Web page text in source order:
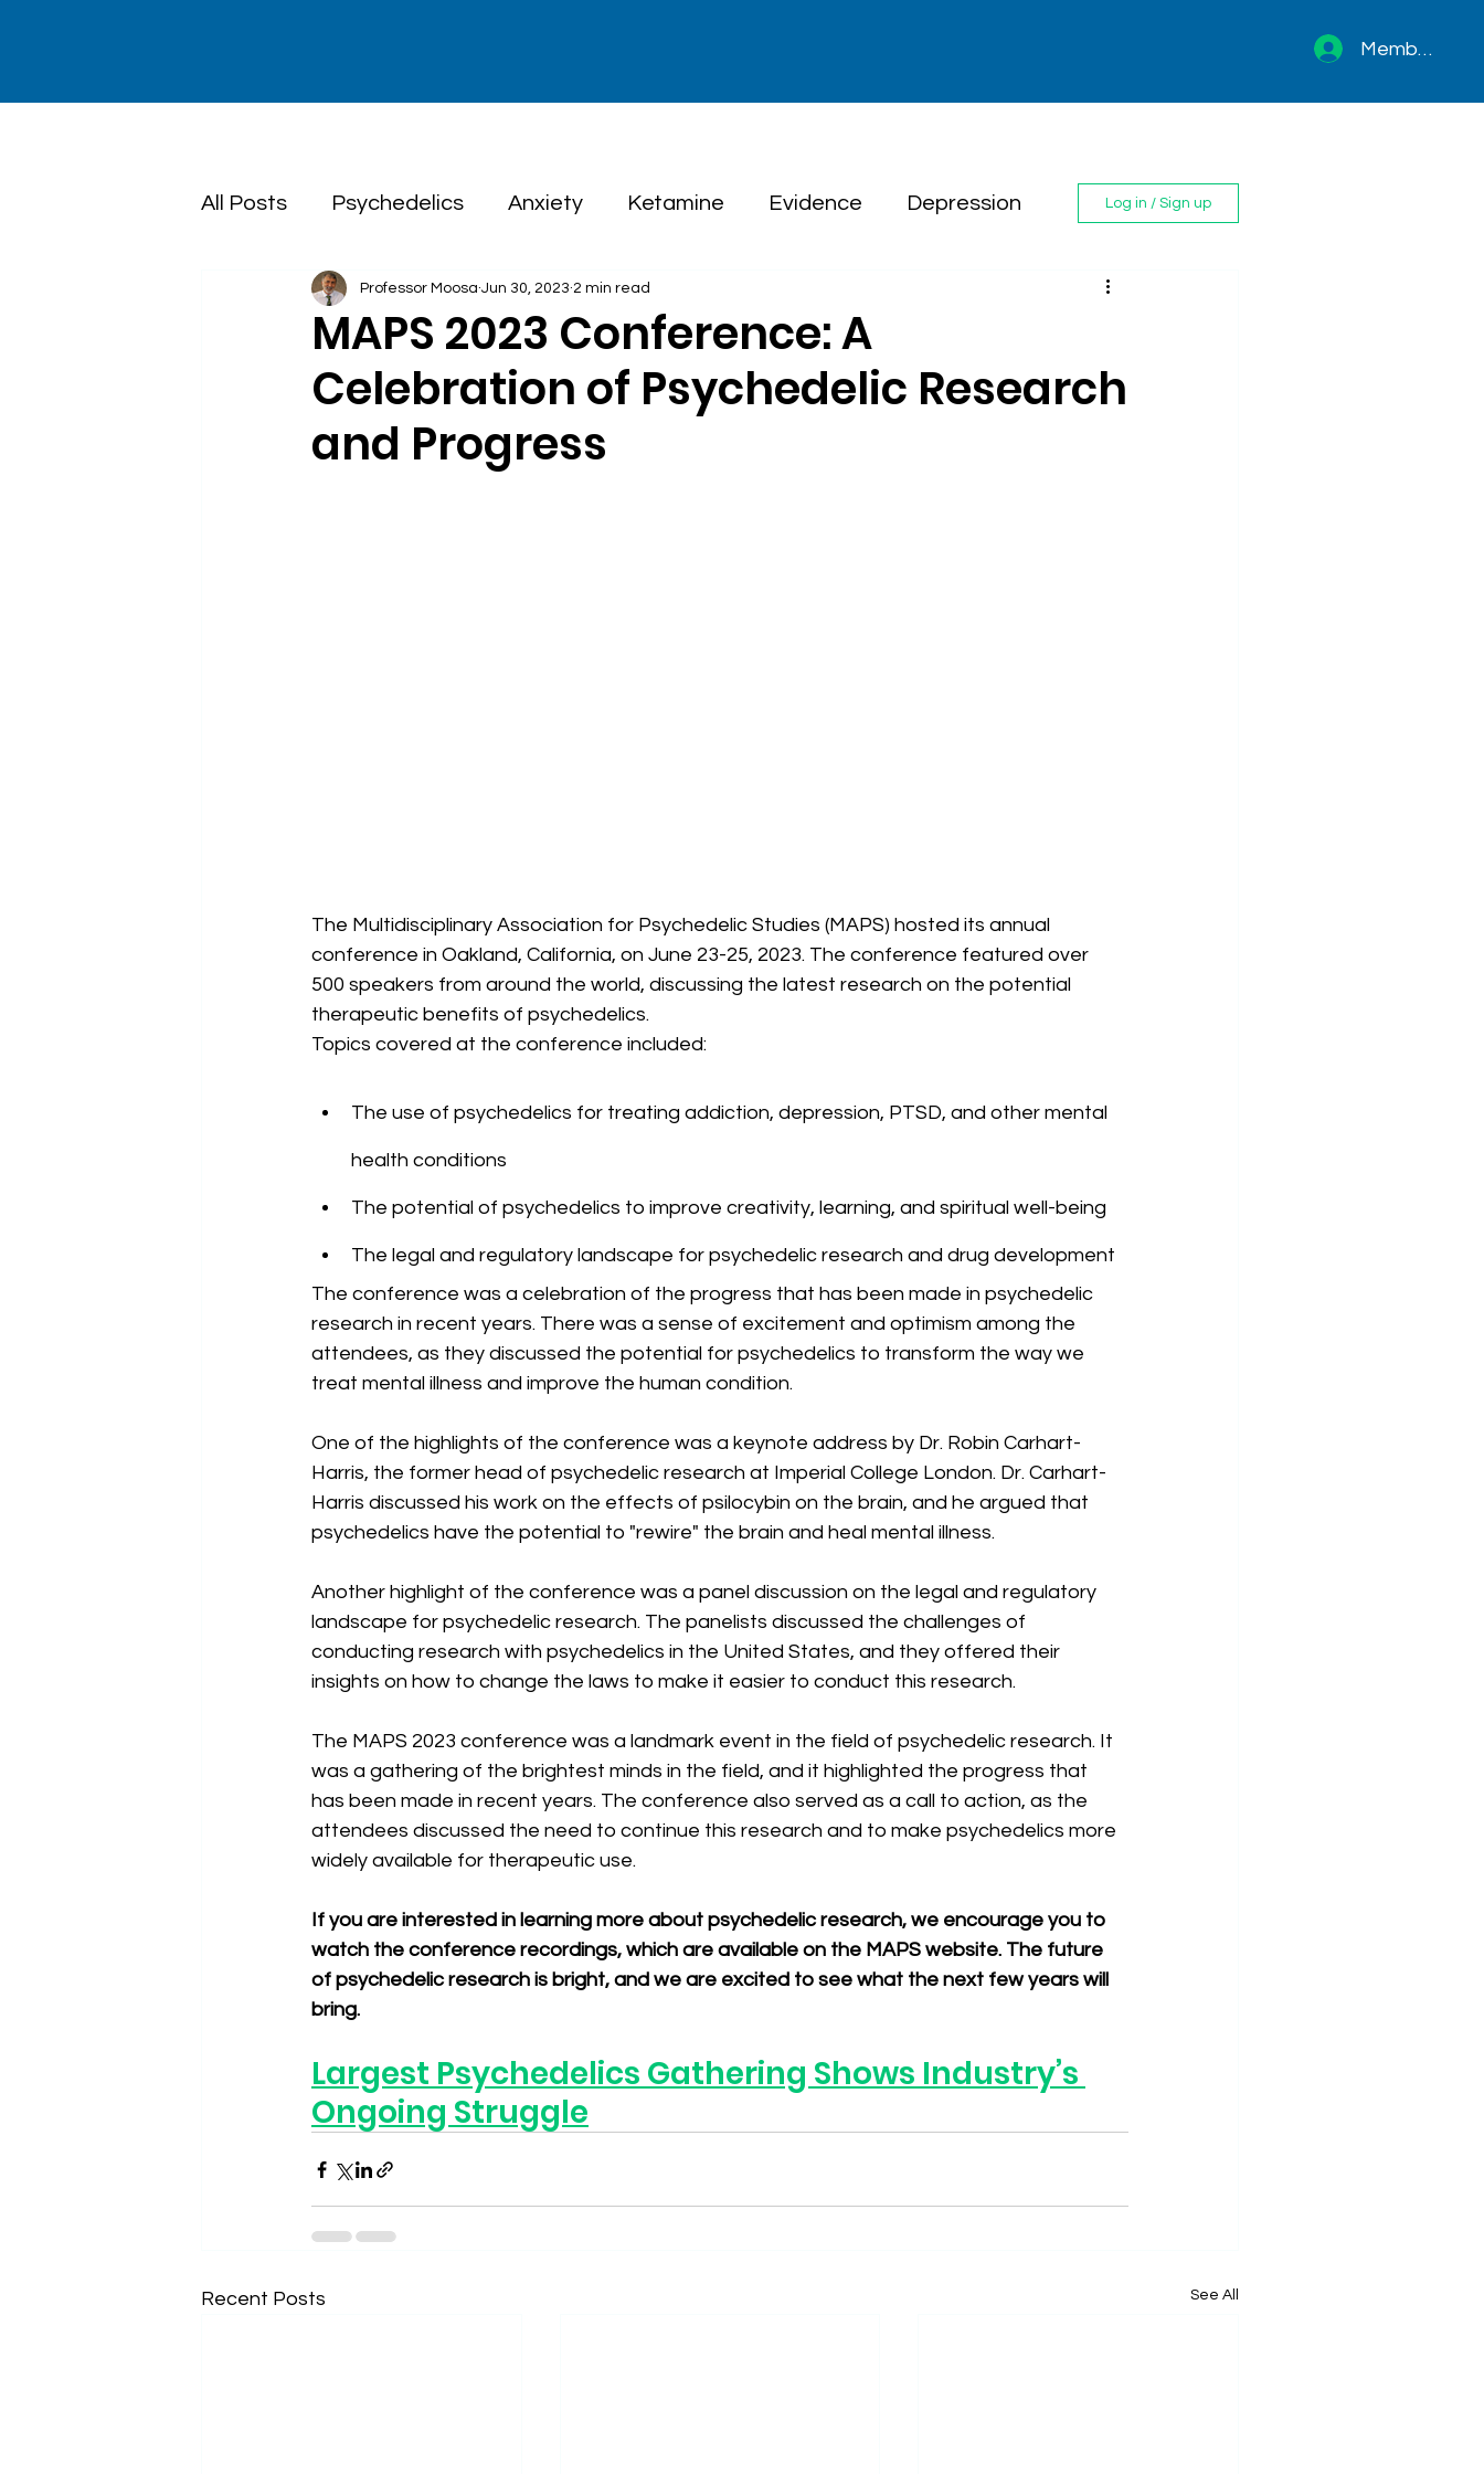
Member sign
All Posts Psychedelics Anxiety Ketamine Evidence Depression
Dialectical Behaviour Therapy
Log in / Sign up
MAPS 2023 Conference: A
Celebration of Psychedelic Research
and Progress
Professor Moosa Jun 30, 2023 2 min read
The Multidisciplinary Association for Psychedelic Studies (MAPS) hosted its annual
conference in Oakland, California, on June 23-25, 2023. The conference featured over
500 speakers from around the world, discussing the latest research on the potential
therapeutic benefits of psychedelics.
Topics covered at the conference included:
The use of psychedelics for treating addiction, depression, PTSD, and other mental
health conditions
The potential of psychedelics to improve creativity, learning, and spiritual well-being
The legal and regulatory landscape for psychedelic research and drug development
The conference was a celebration of the progress that has been made in psychedelic
research in recent years. There was a sense of excitement and optimism among the
attendees, as they discussed the potential for psychedelics to transform the way we
treat mental illness and improve the human condition.
One of the highlights of the conference was a keynote address by Dr. Robin Carhart-
Harris, the former head of psychedelic research at Imperial College London. Dr. Carhart-
Harris discussed his work on the effects of psilocybin on the brain, and he argued that
psychedelics have the potential to "rewire" the brain and heal mental illness.
Another highlight of the conference was a panel discussion on the legal and regulatory
landscape for psychedelic research. The panelists discussed the challenges of
conducting research with psychedelics in the United States, and they offered their
insights on how to change the laws to make it easier to conduct this research.
The MAPS 2023 conference was a landmark event in the field of psychedelic research. It
was a gathering of the brightest minds in the field, and it highlighted the progress that
has been made in recent years. The conference also served as a call to action, as the
attendees discussed the need to continue this research and to make psychedelics more
widely available for therapeutic use.
If you are interested in learning more about psychedelic research, we encourage you to
watch the conference recordings, which are available on the MAPS website. The future
of psychedelic research is bright, and we are excited to see what the next few years will
bring.
Largest Psychedelics Gathering Shows Industry’s
Ongoing Struggle
Recent Posts See All